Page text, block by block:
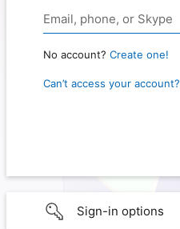
No account? Create one!
Can’t access your account?
Sign-in options